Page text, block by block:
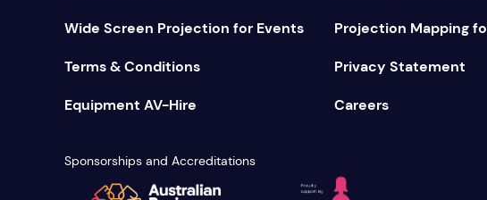
Wide Screen Projection for Events Projection Mapping
Terms & Conditions Privacy Statement
Equipment AV-Hire Careers
Sponsorships and Accreditations